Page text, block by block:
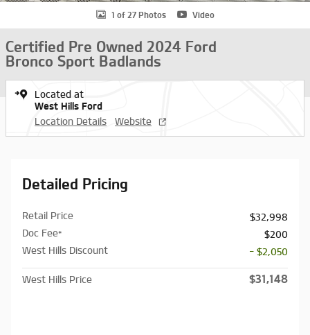
1 of 27 Photos Video
Certified Pre Owned 2024 Ford
Bronco Sport Badlands
Located at
West Hills Ford
Location Details
Website
Detailed Pricing
Retail Price
$32,998
Doc Fee*
$200
West Hills Discount
- $2,050
West Hills Price $31,148